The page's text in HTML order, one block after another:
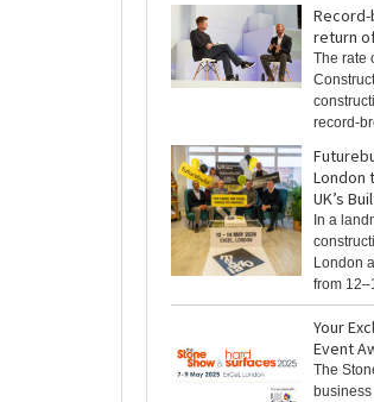
return
The rate
record-
London
UK’s
In a
London
from
Your
Event
The